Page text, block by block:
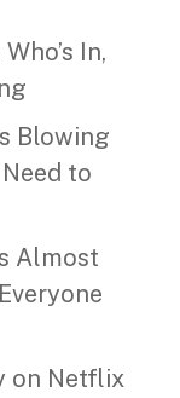
In,
Blowing
to
Almost
on Netflix